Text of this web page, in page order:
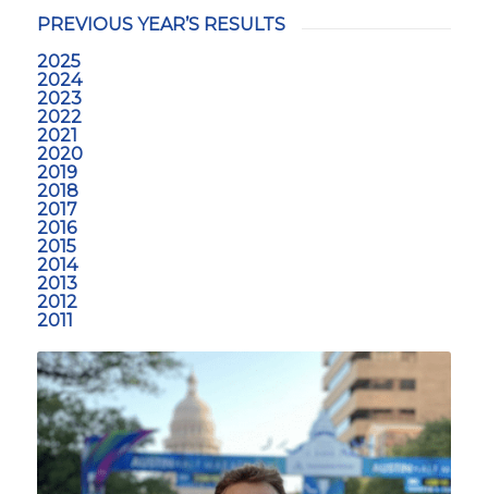
PREVIOUS YEAR’S RESULTS
2025
2024
2023
2022
2021
2020
2019
2018
2017
2016
2015
2014
2013
2012
2011